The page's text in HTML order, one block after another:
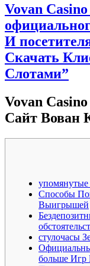
Vovan
И
Скачать
Слотами”
Vovan
Сайт Вован
Способы
Выигрышей
стулочасы
больше Игр